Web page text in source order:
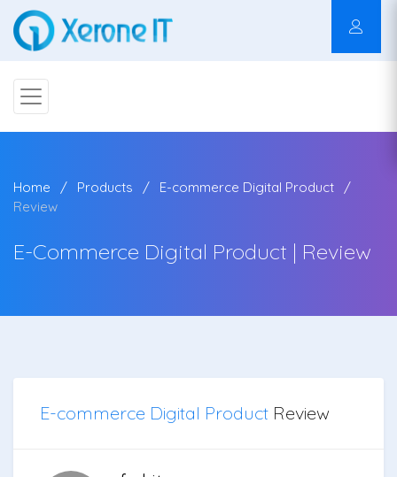
Home Products
E-commerce Digital Product
Review
E-Commerce Digital Product | Review
E-commerce Digital Product Review